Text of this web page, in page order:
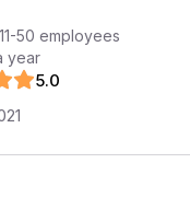
11-50 employees
year
5.0